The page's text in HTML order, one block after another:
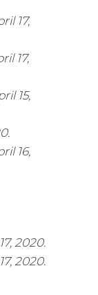
17,
17,
15,
16,
2020.
2020.